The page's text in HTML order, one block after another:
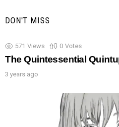
DON'T MISS
571 Views 0 Votes
The Quintessential
3 years ago